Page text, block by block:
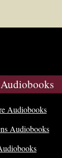
Audiobooks
Audiobooks